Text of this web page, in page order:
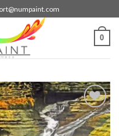
0
Add to
wishlist